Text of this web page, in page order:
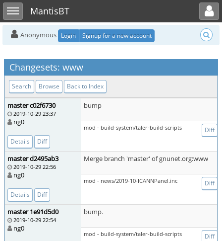
Toggle sidebarMantisBT
Toggle user menu
Anonymous Login Signup for a new account
Changesets: www
Search Browse Back to Index
master c02f6730
2019-10-29 23:37
ng0
Details Diff
bump
mod - build-system/taler-build-scripts Diff
master d2495ab3
2019-10-29 22:56
ng0
Details Diff
Merge branch 'master' of gnunet.org:www
mod - news/2019-10-ICANNPanel.inc Diff
master 1e91d5d0
2019-10-29 22:54
ng0
bump.
mod - build-system/taler-build-scripts Diff